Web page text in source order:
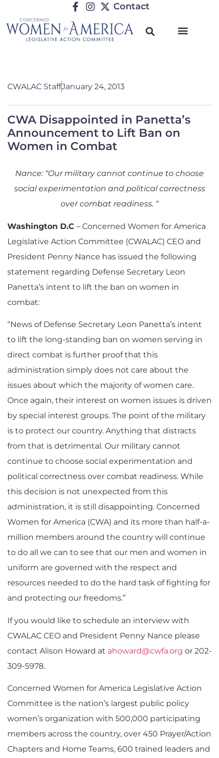
Contact
CWALAC StaffJanuary 24, 2013
CWA Disappointed in Panetta’s
Announcement to Lift Ban on
Women in Combat
Nance: “Our military cannot continue to choose
social experimentation and political correctness
over combat readiness. “
Washington D.C – Concerned Women for America
Legislative Action Committee (CWALAC) CEO and
President Penny Nance has issued the following
statement regarding Defense Secretary Leon
Panetta’s intent to lift the ban on women in
combat:
“News of Defense Secretary Leon Panetta’s intent
to lift the long-standing ban on women serving in
direct combat is further proof that this
administration simply does not care about the
issues about which the majority of women care.
Once again, their interest on women issues is driven
by special interest groups. The point of the military
is to protect our country. Anything that distracts
from that is detrimental. Our military cannot
continue to choose social experimentation and
political correctness over combat readiness. While
this decision is not unexpected from this
administration, it is still disappointing. Concerned
Women for America (CWA) and its more than half-a-
million members around the country will continue
to do all we can to see that our men and women in
uniform are governed with the respect and
resources needed to do the hard task of fighting for
and protecting our freedoms.”
If you would like to schedule an interview with
CWALAC CEO and President Penny Nance please
contact Alison Howard at ahoward@cwfa.org or 202-
309-5978.
Concerned Women for America Legislative Action
Committee is the nation’s largest public policy
women’s organization with 500,000 participating
members across the country, over 450 Prayer/Action
Chapters and Home Teams, 600 trained leaders and